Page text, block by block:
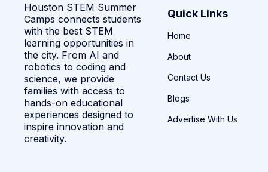
Houston STEM Summer
Camps connects students
with the best STEM
learning opportunities in
the city. From AI and
robotics to coding and
science, we provide
families with access to
hands-on educational
experiences designed to
inspire innovation and
creativity.
Quick Links
Home
About
Contact Us
Blogs
Advertise With Us